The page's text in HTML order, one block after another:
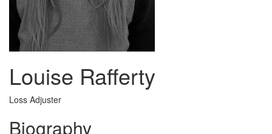
Louise Rafferty
Loss Adjuster
Biography